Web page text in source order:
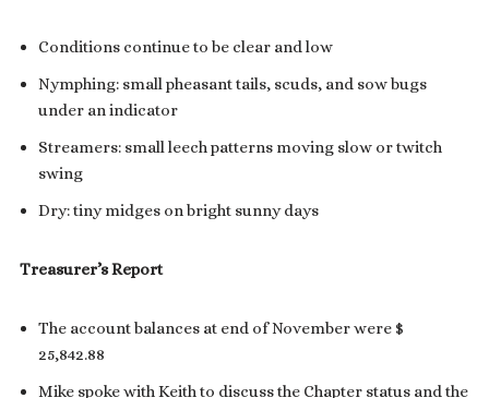
Conditions continue to be clear and low
Nymphing: small pheasant tails, scuds, and sow bugs
under an indicator
Streamers: small leech patterns moving slow or twitch
swing
Dry: tiny midges on bright sunny days
Treasurer’s Report
The account balances at end of November were $
25,842.88
Mike spoke with Keith to discuss the Chapter status and the